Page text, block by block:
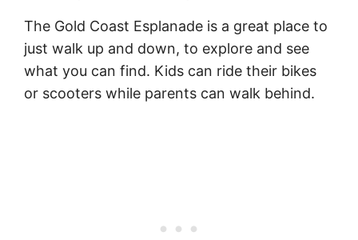
The Gold Coast Esplanade is a great place to
just walk up and down, to explore and see
what you can find. Kids can ride their bikes
or scooters while parents can walk behind.